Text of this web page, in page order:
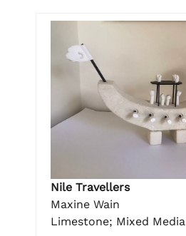
Nile Travellers
Maxine Wain
Limestone; Mixed Media